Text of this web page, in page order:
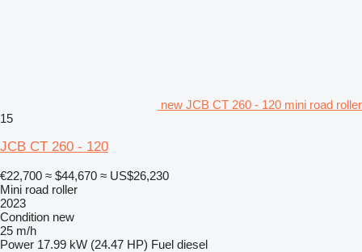
new JCB CT 260 - 120 mini road roller
15
JCB CT 260 - 120
€22,700 ≈ $44,670 ≈ US$26,230
Mini road roller
2023
Condition new
25 m/h
Power 17.99 kW (24.47 HP) Fuel diesel